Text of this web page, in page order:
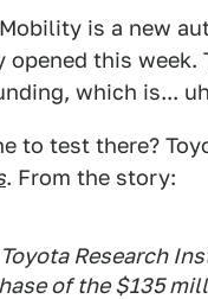
is a new
this
which is...
to test there?
. From the story:
Research
of the $135